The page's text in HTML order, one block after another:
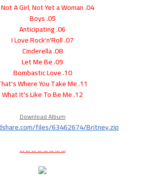
04. I'm Not A Girl, Not Yet a Woman
05. Boys
06. Anticipating
07. I Love Rock'n'Roll
08. Cinderella
09. Let Me Be
10. Bombastic Love
11. That's Where You Take Me
12. What It's Like To Be Me
Download Album
files/63462674/Britney.zip
... ... ... ... ... ... ... ...